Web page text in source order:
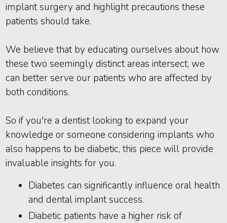
implant surgery and highlight precautions these
patients should take.
We believe that by educating ourselves about how
these two seemingly distinct areas intersect, we
can better serve our patients who are affected by
both conditions.
So if you're a dentist looking to expand your
knowledge or someone considering implants who
also happens to be diabetic, this piece will provide
invaluable insights for you.
Diabetes can significantly influence oral health
and dental implant success.
Diabetic patients have a higher risk of